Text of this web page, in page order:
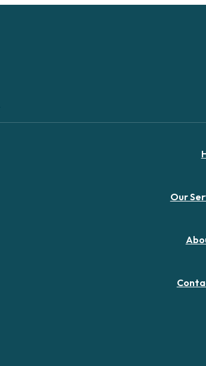
Our